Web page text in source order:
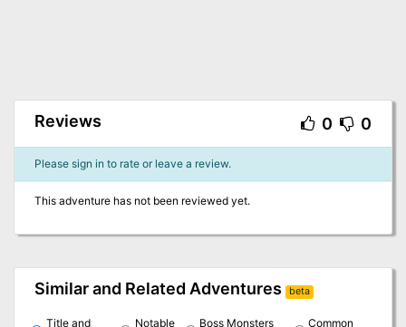
Reviews 0 0
Please sign in to rate or leave a review.
This adventure has not been reviewed yet.
Similar and Related Adventures beta
Title and
Notable
Boss Monsters
Common